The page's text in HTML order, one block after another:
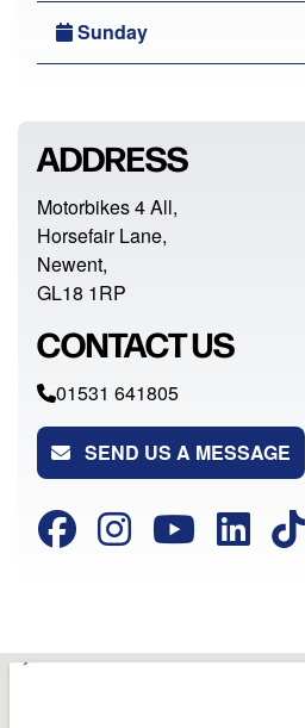
Sunday
ADDRESS
Motorbikes 4 All,
Horsefair Lane,
Newent,
GL18 1RP
CONTACT US
01531 641805
SEND US A MESSAGE